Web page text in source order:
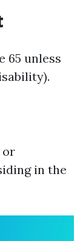
65 unless
or
in the